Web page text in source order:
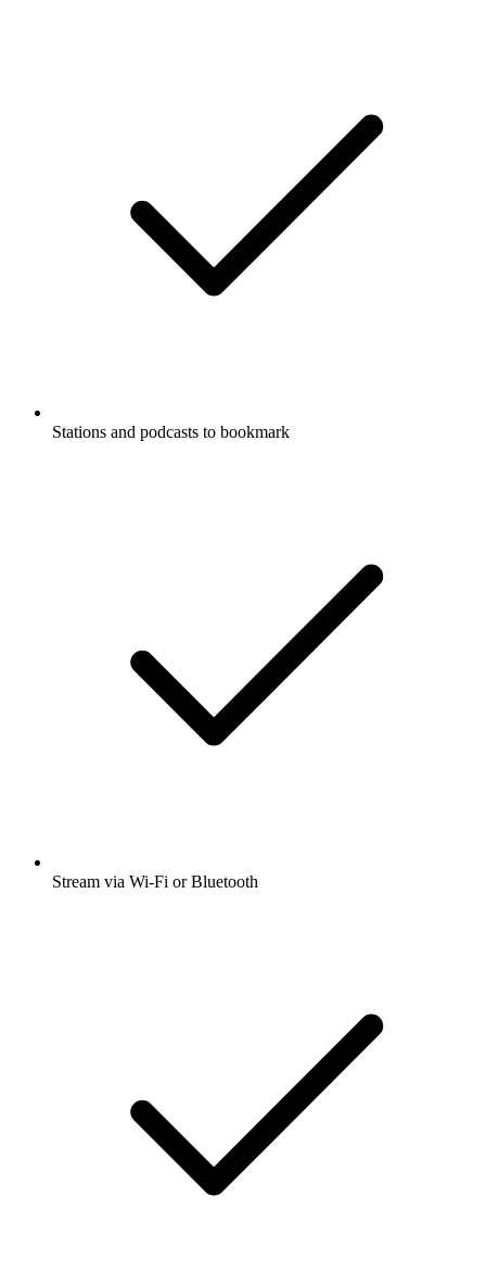
Stations and podcasts to bookmark
Stream via Wi-Fi or Bluetooth